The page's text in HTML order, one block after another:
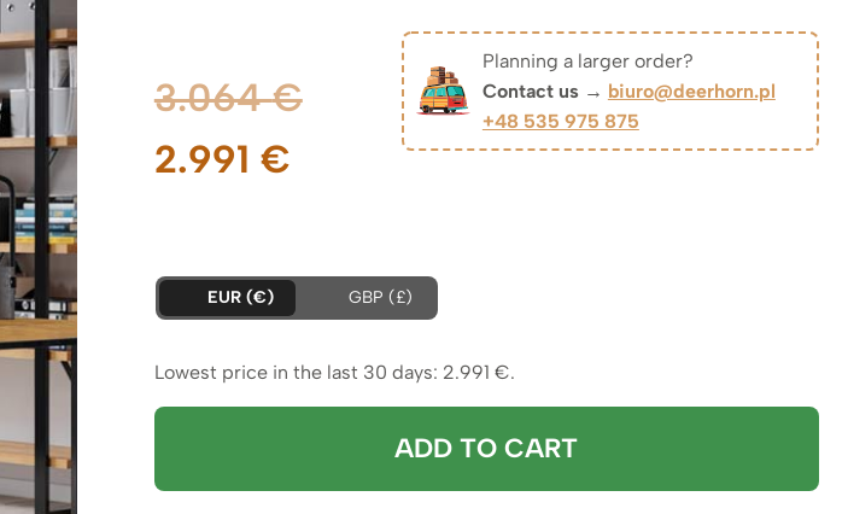
3.064€Original
3.064 €.
2.991 €Current
is:
Planning a larger order?
Contact us → biuro@deerhorn.pl
+48 535 975 875
EUR (€) GBP (£)
Lowest price in the last 30 days: 2.991 €.
ADD TO CART